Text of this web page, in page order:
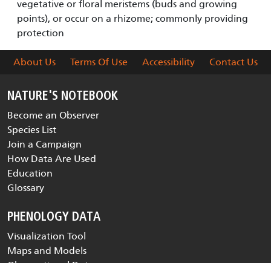
vegetative or floral meristems (buds and growing
points), or occur on a rhizome; commonly providing
protection
About Us Terms Of Use Accessibility Contact Us
NATURE'S NOTEBOOK
Become an Observer
Species List
Join a Campaign
How Data Are Used
Education
Glossary
PHENOLOGY DATA
Visualization Tool
Maps and Models